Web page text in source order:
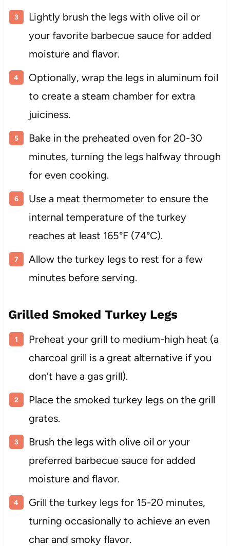
Lightly brush the legs with olive oil or
your favorite barbecue sauce for added
moisture and flavor.
Optionally, wrap the legs in aluminum foil
to create a steam chamber for extra
juiciness.
Bake in the preheated oven for 20-30
minutes, turning the legs halfway through
for even cooking.
Use a meat thermometer to ensure the
internal temperature of the turkey
reaches at least 165°F (74°C).
Allow the turkey legs to rest for a few
minutes before serving.
Grilled Smoked Turkey Legs
Preheat your grill to medium-high heat (a
charcoal grill is a great alternative if you
don’t have a gas grill).
Place the smoked turkey legs on the grill
grates.
Brush the legs with olive oil or your
preferred barbecue sauce for added
moisture and flavor.
Grill the turkey legs for 15-20 minutes,
turning occasionally to achieve an even
char and smoky flavor.